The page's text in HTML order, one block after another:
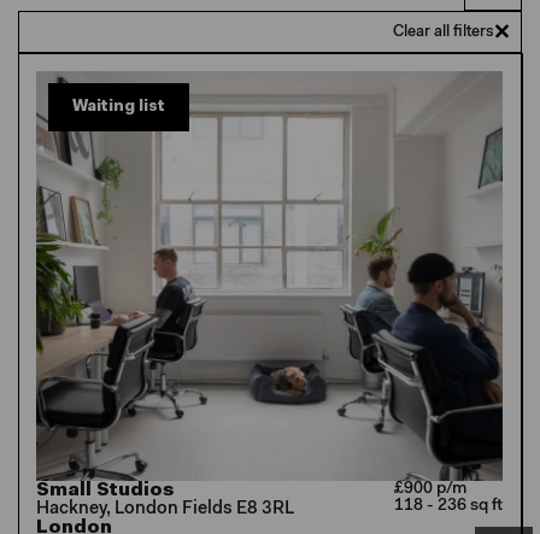
Clear all filters
Waiting list
Small Studios
Hackney, London Fields E8 3RL
London
£900 p/m
118 - 236 sq ft